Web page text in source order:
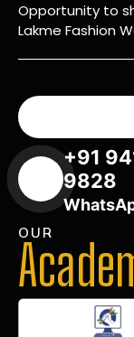
Opportunity to
Lakme Fashion
+91
9828
OUR